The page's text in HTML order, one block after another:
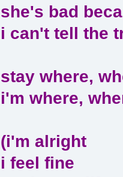
she's bad
i can't tell the
stay where,
i'm where,
(i'm alright
i feel fine